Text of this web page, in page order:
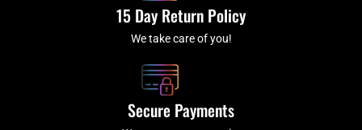
15 Day Return Policy
We take care of you!
Secure Payments